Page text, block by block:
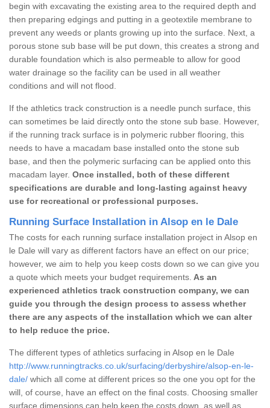
begin with excavating the existing area to the required depth and
then preparing edgings and putting in a geotextile membrane to
prevent any weeds or plants growing up into the surface. Next, a
porous stone sub base will be put down, this creates a strong and
durable foundation which is also permeable to allow for good
water drainage so the facility can be used in all weather
conditions and will not flood.
If the athletics track construction is a needle punch surface, this
can sometimes be laid directly onto the stone sub base. However,
if the running track surface is in polymeric rubber flooring, this
needs to have a macadam base installed onto the stone sub
base, and then the polymeric surfacing can be applied onto this
macadam layer. Once installed, both of these different
specifications are durable and long-lasting against heavy
use for recreational or professional purposes.
Running Surface Installation in Alsop en le Dale
The costs for each running surface installation project in Alsop en
le Dale will vary as different factors have an effect on our price;
however, we aim to help you keep costs down so we can give you
a quote which meets your budget requirements. As an
experienced athletics track construction company, we can
guide you through the design process to assess whether
there are any aspects of the installation which we can alter
to help reduce the price.
The different types of athletics surfacing in Alsop en le Dale
http://www.runningtracks.co.uk/surfacing/derbyshire/alsop-en-le-
dale/ which all come at different prices so the one you opt for the
will, of course, have an effect on the final costs. Choosing smaller
surface dimensions can help keep the costs down, as well as